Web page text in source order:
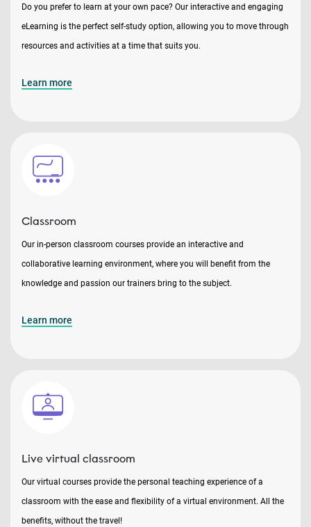
Do you prefer to learn at your own pace? Our interactive and engaging
eLearning is the perfect self-study option, allowing you to move through
resources and activities at a time that suits you.
Learn more
Classroom
Our in-person classroom courses provide an interactive and
collaborative learning environment, where you will benefit from the
knowledge and passion our trainers bring to the subject.
Learn more
Live virtual classroom
Our virtual courses provide the personal teaching experience of a
classroom with the ease and flexibility of a virtual environment. All the
benefits, without the travel!